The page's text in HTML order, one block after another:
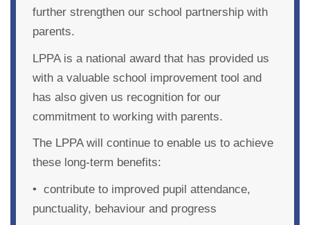
further strengthen our school partnership with
parents.
LPPA is a national award that has provided us
with a valuable school improvement tool and
has also given us recognition for our
commitment to working with parents.
The LPPA will continue to enable us to achieve
these long-term benefits:
• contribute to improved pupil attendance,
punctuality, behaviour and progress